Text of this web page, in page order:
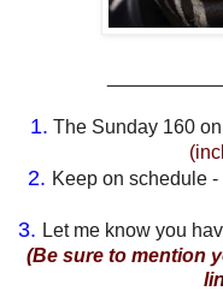
1. The Sunday 160
2. Keep on schedule
3. Let me know you
(Be sure to mention